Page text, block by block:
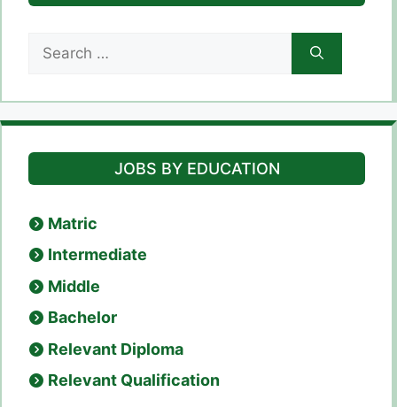
for:
JOBS BY EDUCATION
Matric
Intermediate
Middle
Bachelor
Relevant Diploma
Relevant Qualification